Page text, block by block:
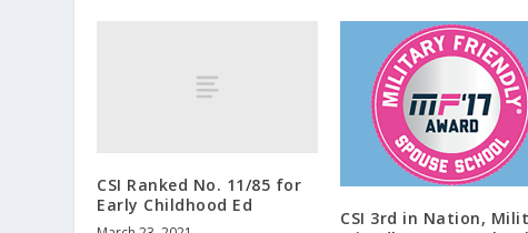
CSI Ranked No. 11/85 for
Early Childhood Ed
CSI 3rd in Nation,